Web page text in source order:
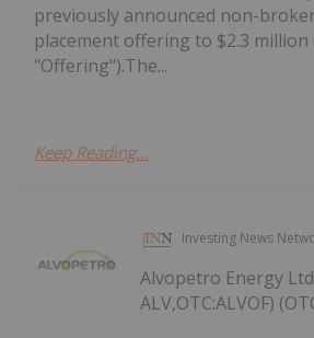
previously announced non-
placement offering to $2.3 million
"Offering").The...
Keep Reading...
Investing News
Alvopetro Energy
ALV,OTC:ALVOF)